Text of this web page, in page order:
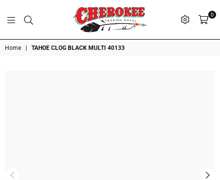
T R A D I N G P O S T
Cherokee
Trading
0
Home TAHOE CLOG BLACK MULTI 40133